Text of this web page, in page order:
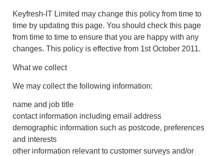
Keyfresh-IT Limited may change this policy from time to
time by updating this page. You should check this page
from time to time to ensure that you are happy with any
changes. This policy is effective from 1st October 2011.
What we collect
We may collect the following information:
name and job title
contact information including email address
demographic information such as postcode, preferences
and interests
other information relevant to customer surveys and/or